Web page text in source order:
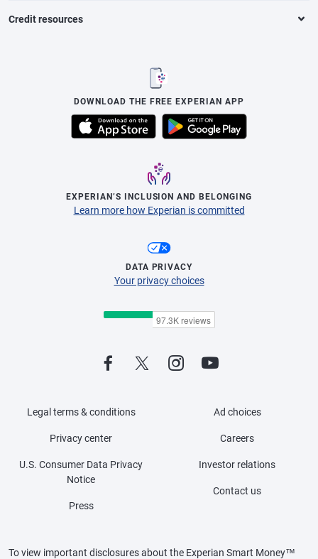
Credit resources
DOWNLOAD THE FREE EXPERIAN APP
EXPERIAN’S INCLUSION AND BELONGING
Learn more how Experian is committed
DATA PRIVACY
Your privacy choices
Legal terms & conditions
Privacy center
U.S. Consumer Data Privacy
Notice
Press
Ad choices
Careers
Investor relations
Contact us
To view important disclosures about the Experian Smart Money™